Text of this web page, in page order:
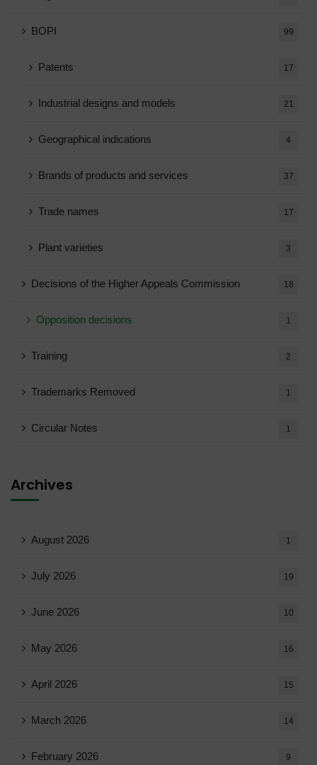
BOPI 99
Patents 17
Industrial designs and models 21
Geographical indications 4
Brands of products and services 37
Trade names 17
Plant varieties 3
Decisions of the Higher Appeals Commission 18
Opposition decisions 1
Training 2
Trademarks Removed 1
Circular Notes 1
Archives
August 2026 1
July 2026 19
June 2026 10
May 2026 16
April 2026 15
March 2026 14
February 2026 9